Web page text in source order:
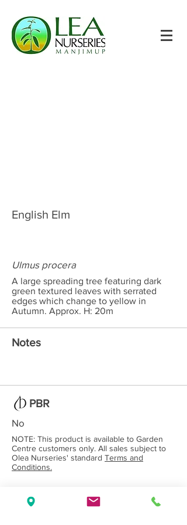
English Elm
Ulmus procera
A large spreading tree featuring dark
green textured leaves with serrated
edges which change to yellow in
Autumn. Approx. H: 20m
Notes
PBR
No
NOTE: This product is available to Garden
Centre customers only. All sales subject to
Olea Nurseries' standard Terms and
Conditions.
Back to Category